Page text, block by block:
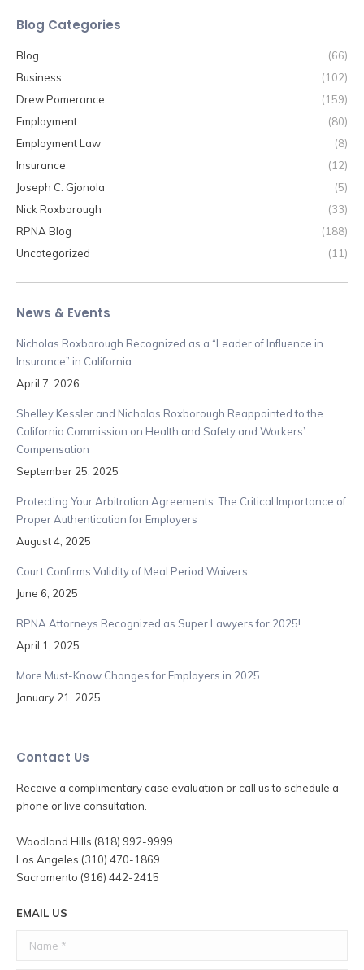
Blog Categories
Blog
(66)
Business
(102)
Drew Pomerance
(159)
Employment
(80)
Employment Law
(8)
Insurance
(12)
Joseph C. Gjonola
(5)
Nick Roxborough
(33)
RPNA Blog
(188)
Uncategorized
(11)
News & Events
Nicholas Roxborough Recognized as a “Leader of Influence in
Insurance” in California
April 7, 2026
Shelley Kessler and Nicholas Roxborough Reappointed to the
California Commission on Health and Safety and Workers’
Compensation
September 25, 2025
Protecting Your Arbitration Agreements: The Critical Importance of
Proper Authentication for Employers
August 4, 2025
Court Confirms Validity of Meal Period Waivers
June 6, 2025
RPNA Attorneys Recognized as Super Lawyers for 2025!
April 1, 2025
More Must-Know Changes for Employers in 2025
January 21, 2025
Contact Us
Receive a complimentary case evaluation or call us to schedule a
phone or live consultation.
Woodland Hills (818) 992-9999
Los Angeles (310) 470-1869
Sacramento (916) 442-2415
EMAIL US
Name *